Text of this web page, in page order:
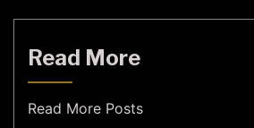
Read More
Read More Posts